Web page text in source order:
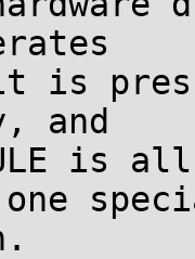
and